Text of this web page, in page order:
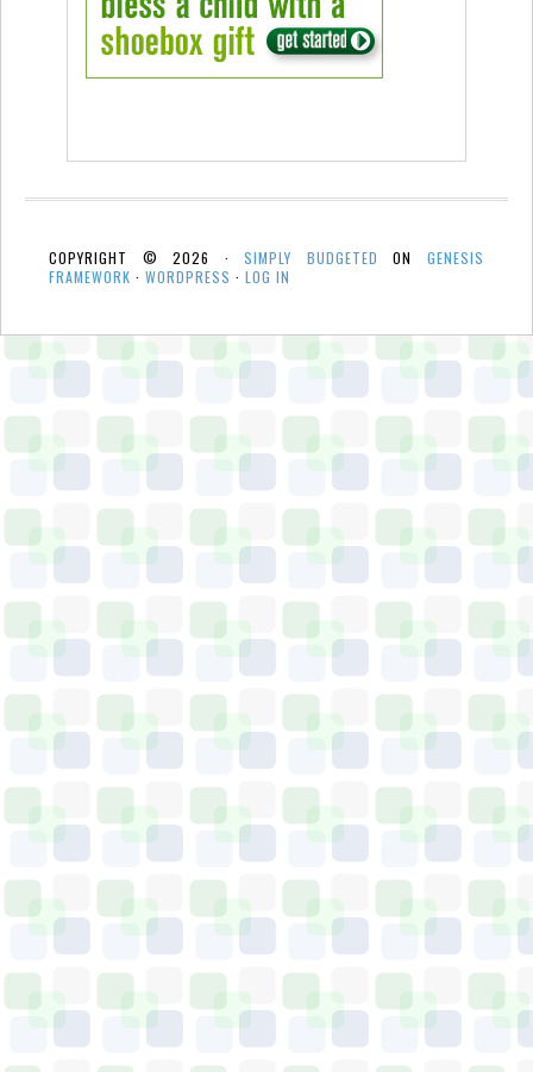
COPYRIGHT © 2026 ·SIMPLY BUDGETED ONGENESIS
FRAMEWORK · WORDPRESS · LOG IN